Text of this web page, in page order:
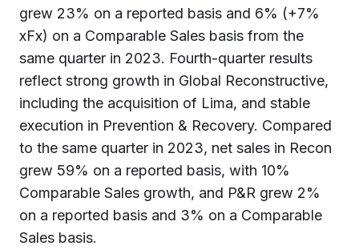
grew 23% on a reported basis and 6% (+7%
xFx) on a Comparable Sales basis from the
same quarter in 2023. Fourth-quarter results
reflect strong growth in Global Reconstructive,
including the acquisition of Lima, and stable
execution in Prevention & Recovery. Compared
to the same quarter in 2023, net sales in Recon
grew 59% on a reported basis, with 10%
Comparable Sales growth, and P&R grew 2%
on a reported basis and 3% on a Comparable
Sales basis.